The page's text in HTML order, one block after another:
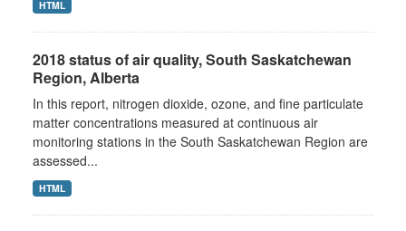
HTML
2018 status of air quality, South Saskatchewan
Region, Alberta
In this report, nitrogen dioxide, ozone, and fine particulate
matter concentrations measured at continuous air
monitoring stations in the South Saskatchewan Region are
assessed...
HTML